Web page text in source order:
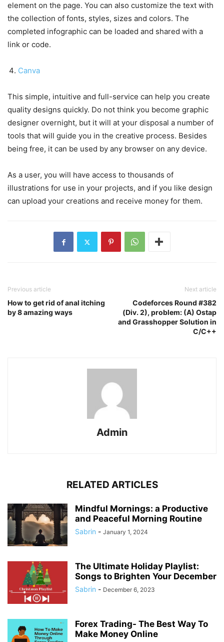
element on the page. You can also customize the text with
the collection of fonts, styles, sizes and colors. The
completed infographic can be loaded and shared with a
link or code.
Canva
This simple, intuitive and full-service can help you create
quality designs quickly. Do not think you become graphic
designer overnight, but it will at your disposal a number of
tools that will guide you in the creative process. Besides
being free, it can be used by any browser on any device.
As a user, you will have access to thousands of
illustrations for use in your projects, and if you like design
can upload your creations and receive money for them.
Previous article
How to get rid of anal itching
by 8 amazing ways
Next article
Codeforces Round #382
(Div. 2), problem: (A) Ostap
and Grasshopper Solution in
C/C++
Admin
RELATED ARTICLES
Mindful Mornings: a Productive
and Peaceful Morning Routine
Sabrin - January 1, 2024
The Ultimate Holiday Playlist:
Songs to Brighten Your December
Sabrin - December 6, 2023
Forex Trading- The Best Way To
Make Money Online